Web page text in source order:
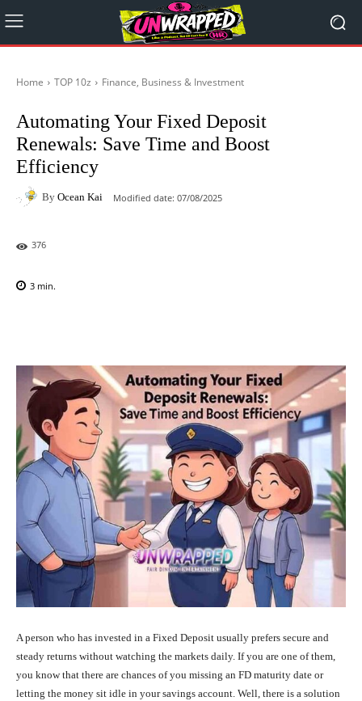
Home TOP 10z Finance, Business & Investment
Automating Your Fixed Deposit
Renewals: Save Time and Boost
Efficiency
By Ocean Kai Modified date: 07/08/2025
376
3 min.
A person who has invested in a Fixed Deposit usually prefers secure and
steady returns without watching the markets daily. If you are one of them,
you know that there are chances of you missing an FD maturity date or
letting the money sit idle in your savings account. Well, there is a solution